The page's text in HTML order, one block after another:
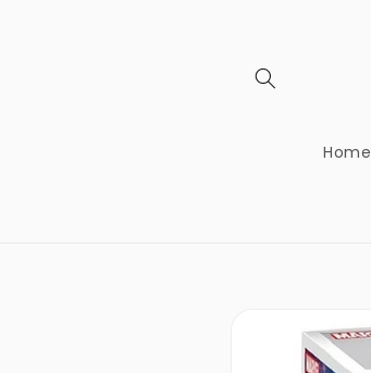
Home
product
information